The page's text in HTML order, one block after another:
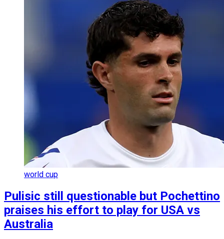
world cup
Pulisic still questionable but Pochettino
praises his effort to play for USA vs
Australia